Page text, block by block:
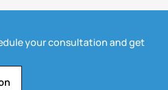
your consultation and get